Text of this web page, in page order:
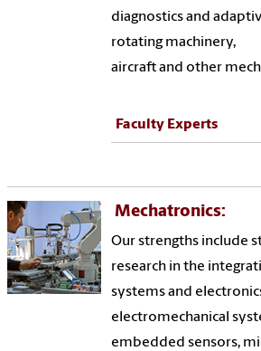
diagnostics and
rotating machinery,
aircraft and other
Faculty Experts
Mechatronics:
Our strengths include
research in the
systems and
electromechanical
embedded sensors,